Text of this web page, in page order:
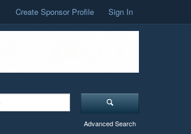
Create Sponsor Profile Sign In
Advanced Search